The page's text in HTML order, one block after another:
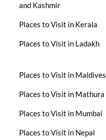
and Kashmir
Places to Visit in Kerala
Places to Visit in Ladakh
Places to Visit in Maldives
Places to Visit in Mathura
Places to Visit in Mumbai
Places to Visit in Nepal